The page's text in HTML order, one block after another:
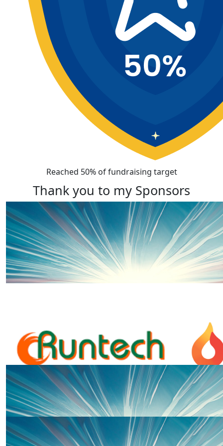
Reached 50% of fundraising target
Thank you to my Sponsors